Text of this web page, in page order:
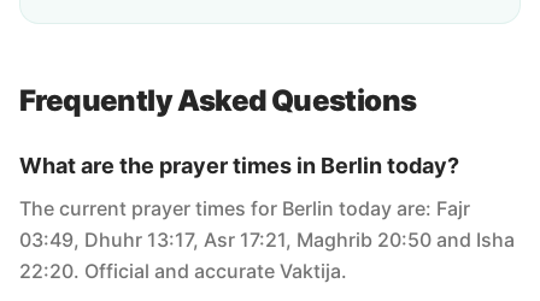
Frequently Asked Questions
What are the prayer times in Berlin today?
The current prayer times for Berlin today are: Fajr
03:49, Dhuhr 13:17, Asr 17:21, Maghrib 20:50 and Isha
22:20. Official and accurate Vaktija.